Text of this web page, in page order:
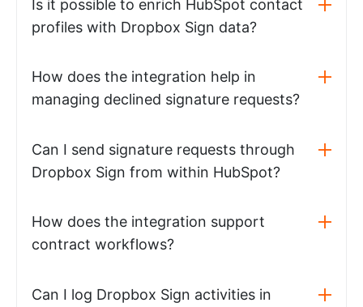
Is it possible to enrich HubSpot contact
profiles with Dropbox Sign data?
How does the integration help in
managing declined signature requests?
Can I send signature requests through
Dropbox Sign from within HubSpot?
How does the integration support
contract workflows?
Can I log Dropbox Sign activities in